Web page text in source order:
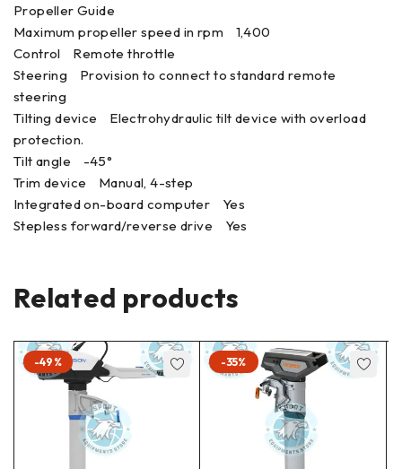
Propeller Guide
Maximum propeller speed in rpm 1,400
Control Remote throttle
Steering Provision to connect to standard remote
steering
Tilting device Electrohydraulic tilt device with overload
protection.
Tilt angle -45°
Trim device Manual, 4-step
Integrated on-board computer Yes
Stepless forward/reverse drive Yes
Related products
-49% -35%